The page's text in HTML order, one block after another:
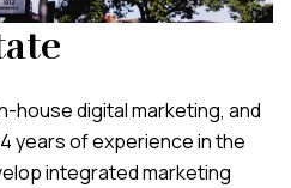
house digital marketing, and
years of experience in the
integrated marketing